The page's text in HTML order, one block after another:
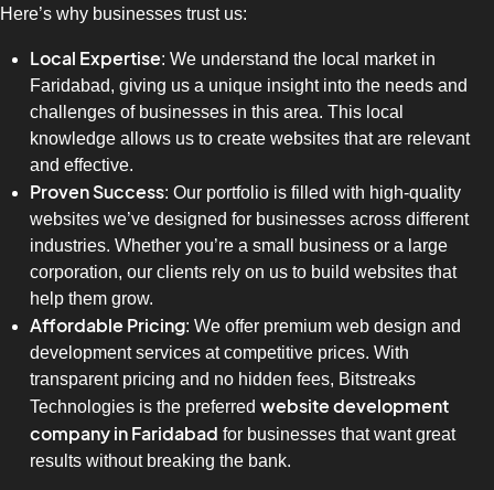
Here’s why businesses trust us:
Local Expertise: We understand the local market in
Faridabad, giving us a unique insight into the needs and
challenges of businesses in this area. This local
knowledge allows us to create websites that are relevant
and effective.
Proven Success: Our portfolio is filled with high-quality
websites we’ve designed for businesses across different
industries. Whether you’re a small business or a large
corporation, our clients rely on us to build websites that
help them grow.
Affordable Pricing: We offer premium web design and
development services at competitive prices. With
transparent pricing and no hidden fees, Bitstreaks
Technologies is the preferredwebsite development
company in Faridabad for businesses that want great
results without breaking the bank.